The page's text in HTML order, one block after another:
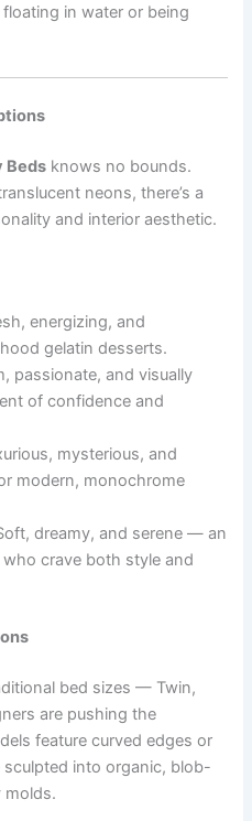
in water or being
Beds knows no bounds.
neons, there’s a
and interior aesthetic.
energizing, and
gelatin desserts.
passionate, and visually
of confidence and
mysterious, and
modern, monochrome
dreamy, and serene — an
crave both style and
bed sizes — Twin,
are pushing the
feature curved edges or
into organic, blob-
molds.